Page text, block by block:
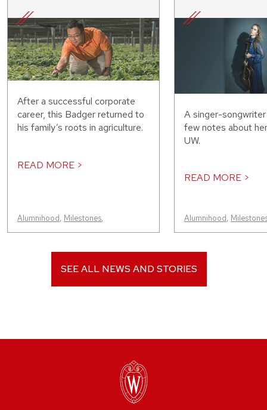
After a successful corporate
career, this Badger returned to
his family’s roots in agriculture.
READ MORE >
Alumnihood, Milestones,
A singer-
few notes about
UW.
READ MORE >
Alumnihood,
SEE ALL NEWS AND STORIES